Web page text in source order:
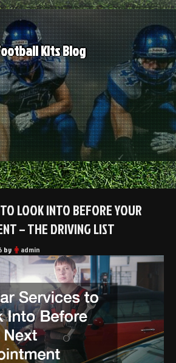
Kits Blog
LOOK INTO BEFORE YOUR
– THE DRIVING LIST
by admin